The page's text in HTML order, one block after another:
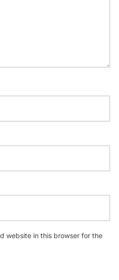
website in this browser for the